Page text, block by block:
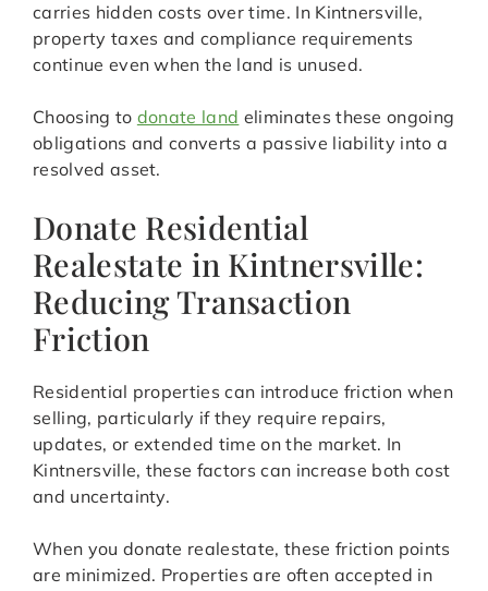
carries hidden costs over time. In Kintnersville,
property taxes and compliance requirements
continue even when the land is unused.
Choosing to donate land eliminates these ongoing
obligations and converts a passive liability into a
resolved asset.
Donate Residential
Realestate in Kintnersville:
Reducing Transaction
Friction
Residential properties can introduce friction when
selling, particularly if they require repairs,
updates, or extended time on the market. In
Kintnersville, these factors can increase both cost
and uncertainty.
When you donate realestate, these friction points
are minimized. Properties are often accepted in